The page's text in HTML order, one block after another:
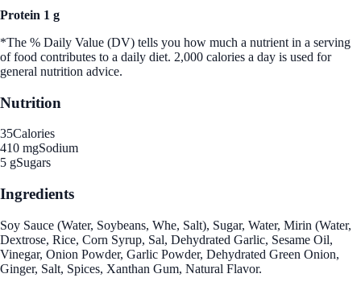
Protein 1 g
*The % Daily Value (DV) tells you how much a nutrient in a serving
of food contributes to a daily diet. 2,000 calories a day is used for
general nutrition advice.
Nutrition
35Calories
410 mgSodium
5 gSugars
Ingredients
Soy Sauce (Water, Soybeans, Whe, Salt), Sugar, Water, Mirin (Water,
Dextrose, Rice, Corn Syrup, Sal, Dehydrated Garlic, Sesame Oil,
Vinegar, Onion Powder, Garlic Powder, Dehydrated Green Onion,
Ginger, Salt, Spices, Xanthan Gum, Natural Flavor.